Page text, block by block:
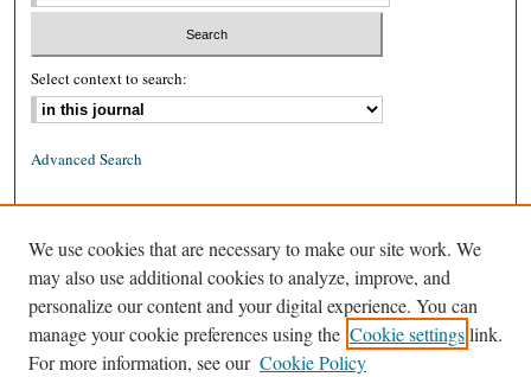
Select context to search:
Advanced Search
ISSN: 1939-8557 (online)
We use cookies that are necessary to make our site work. We
may also use additional cookies to analyze, improve, and
personalize our content and your digital experience. You can
manage your cookie preferences using the Cookie settingslink.
For more information, see our Cookie Policy